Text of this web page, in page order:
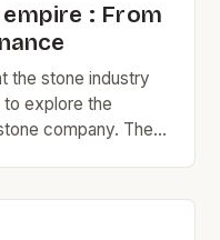
: From
the stone industry
to explore the
company. The
time, he was just